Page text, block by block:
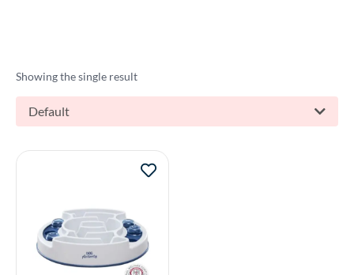
Showing the single result
Default